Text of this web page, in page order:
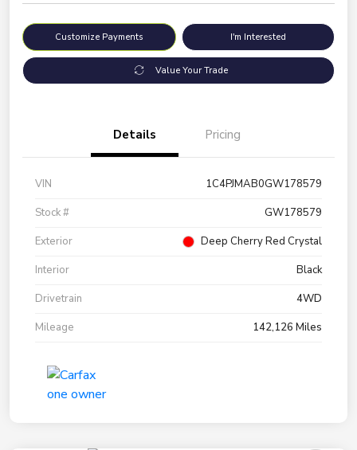
Customize Payments I'm Interested
Value Your Trade
Details Pricing
VIN
1C4PJMAB0GW178579
Stock #
GW178579
Exterior
Deep Cherry Red Crystal
Interior
Black
Drivetrain
4WD
Mileage
142,126 Miles